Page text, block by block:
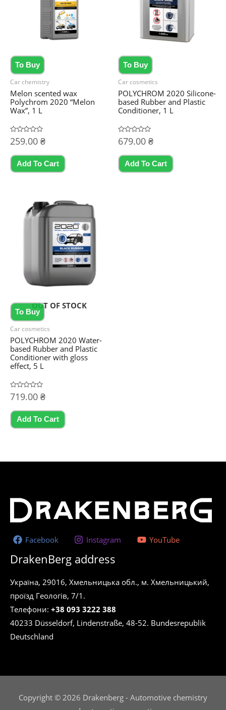
To Buy
Car chemistry
Melon scented wax
Polychrom 2020 “Melon
Wax”, 1 L
Rated
0
of
259.00 ₴
Add To Cart
To Buy
Car cosmetics
POLYCHROM 2020 Silicone-
based Rubber and Plastic
Conditioner, 1 L
Rated
0
of
679.00 ₴
Add To Cart
OUT OF STOCK
To Buy
Car cosmetics
POLYCHROM 2020 Water-
based Rubber and Plastic
Conditioner with gloss
effect, 5 L
Rated
0
of
719.00 ₴
Add To Cart
Facebook Instagram YouTube
DrakenBerg address
Україна, 29016, Хмельницька обл., м. Хмельницький,
проїзд Геологів, 7/1.
Телефони: +38 093 3222 388
40233 Düsseldorf, Lindenstraße, 48-52. Bundesrepublik
Deutschland
Copyright © 2026 Drakenberg - Automotive chemistry